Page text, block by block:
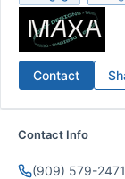
Contact
Contact Info
(909) 579-2471